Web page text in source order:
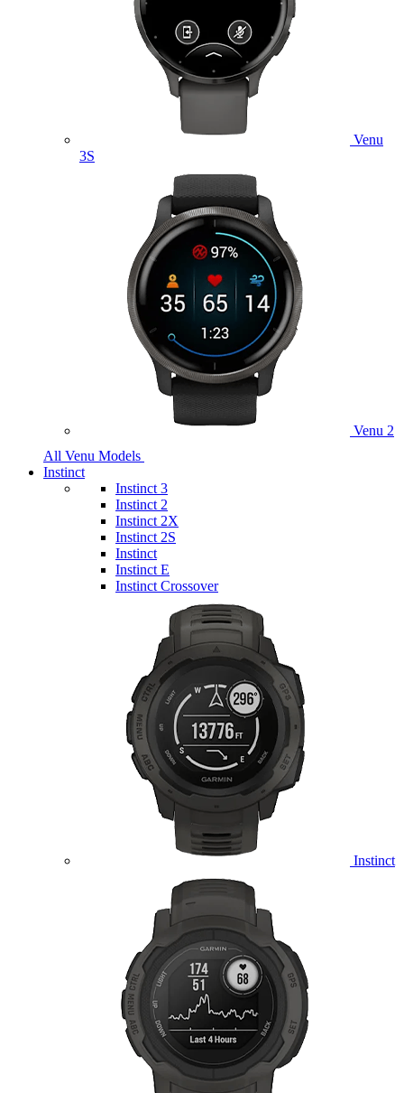
Venu
3S
Venu 2
All Venu Models
Instinct
Instinct 3
Instinct 2
Instinct 2X
Instinct 2S
Instinct
Instinct E
Instinct Crossover
Instinct